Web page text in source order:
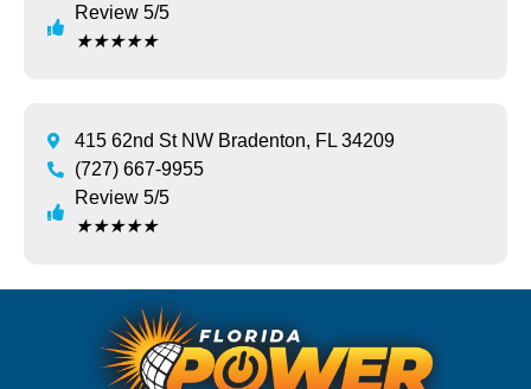
Review 5/5
★★★★★
415 62nd St NW Bradenton, FL 34209
(727) 667-9955
Review 5/5
★★★★★